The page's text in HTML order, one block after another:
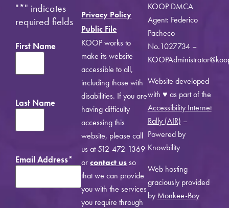
"*" indicates
required fields
First Name
Last Name
Email Address*
Privacy Policy
Public File
KOOP works to
make its website
accessible to all,
including those with
disabilities. If you are
having difficulty
accessing this
website, please call
us at 512-472-1369
orcontact usso
that we can provide
you with the services
you require through
KOOP DMCA
Agent: Federico
Pacheco
No.1027734 –
Website developed
with ♥ as part of the
Accessibility Internet
Rally (AIR) –
Powered by
Knowbility
Web hosting
graciously provided
by Monkee-Boy